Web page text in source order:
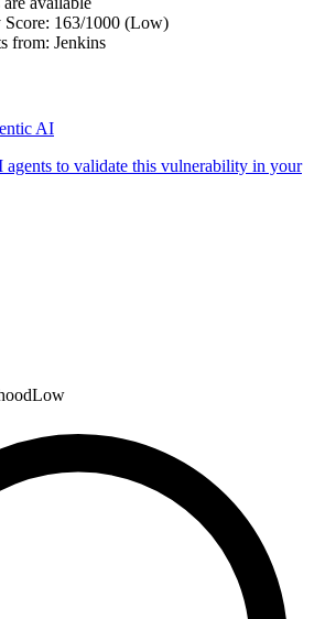
Score: 163/1000 (Low)
from: Jenkins
AI
to validate this vulnerability in your
Low